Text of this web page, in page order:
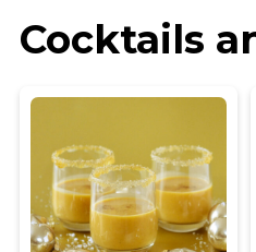
Cocktails